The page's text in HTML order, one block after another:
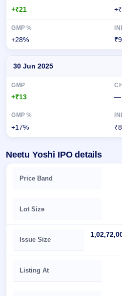
+₹21
+28%
30 Jun 2025
+₹13 —
+17%
Neetu Yoshi IPO details
Key details of Neetu Yoshi IPO
Price Band
Lot Size
Issue Size
Listing At